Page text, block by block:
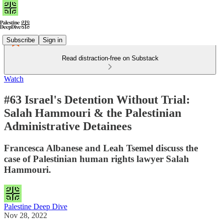
Subscribe Sign in
Read distraction-free on Substack
Watch
#63 Israel's Detention Without Trial:
Salah Hammouri & the Palestinian
Administrative Detainees
Francesca Albanese and Leah Tsemel discuss the
case of Palestinian human rights lawyer Salah
Hammouri.
Palestine Deep Dive
Nov 28, 2022